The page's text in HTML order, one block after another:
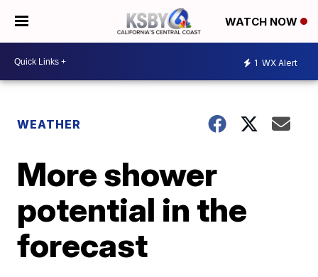
WATCH NOW
1 WX Alert
WEATHER
More shower
potential in the
forecast